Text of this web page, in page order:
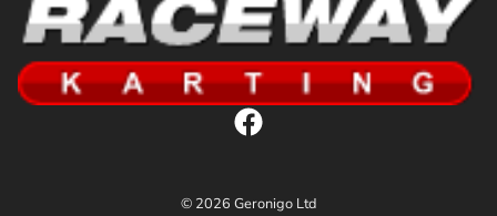
© 2026 Geronigo Ltd